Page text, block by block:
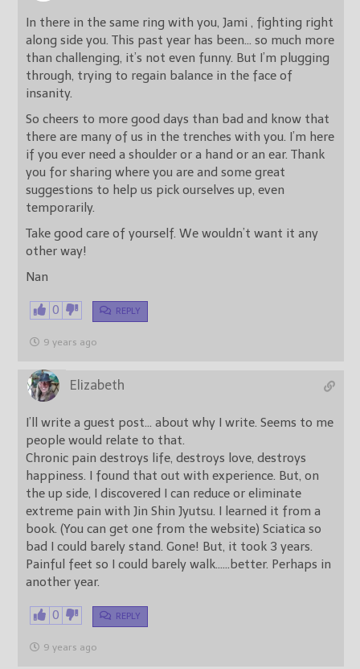
In there in the same ring with you, Jami , fighting right
along side you. This past year has been… so much more
than challenging, it’s not even funny. But I’m plugging
through, trying to regain balance in the face of
insanity.
So cheers to more good days than bad and know that
there are many of us in the trenches with you. I’m here
if you ever need a shoulder or a hand or an ear. Thank
you for sharing where you are and some great
suggestions to help us pick ourselves up, even
temporarily.
Take good care of yourself. We wouldn’t want it any
other way!
Nan
0 REPLY
9 years ago
Elizabeth
I’ll write a guest post… about why I write. Seems to me
people would relate to that.
Chronic pain destroys life, destroys love, destroys
happiness. I found that out with experience. But, on
the up side, I discovered I can reduce or eliminate
extreme pain with Jin Shin Jyutsu. I learned it from a
book. (You can get one from the website) Sciatica so
bad I could barely stand. Gone! But, it took 3 years.
Painful feet so I could barely walk……better. Perhaps in
another year.
0 REPLY
9 years ago